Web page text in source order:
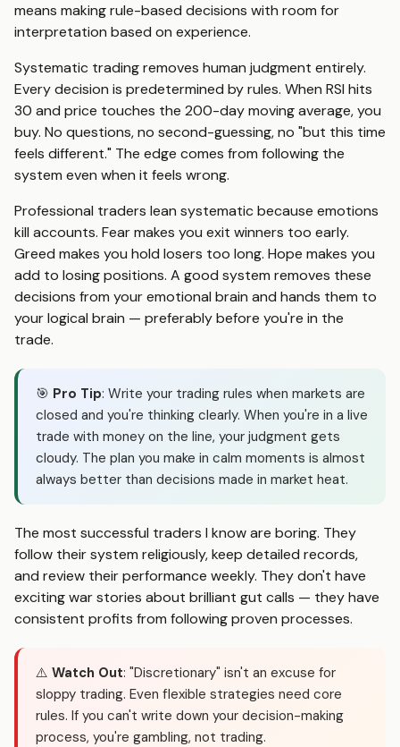
means making rule-based decisions with room for
interpretation based on experience.
Systematic trading removes human judgment entirely.
Every decision is predetermined by rules. When RSI hits
30 and price touches the 200-day moving average, you
buy. No questions, no second-guessing, no "but this time
feels different." The edge comes from following the
system even when it feels wrong.
Professional traders lean systematic because emotions
kill accounts. Fear makes you exit winners too early.
Greed makes you hold losers too long. Hope makes you
add to losing positions. A good system removes these
decisions from your emotional brain and hands them to
your logical brain — preferably before you're in the
trade.
🎯 Pro Tip: Write your trading rules when markets are
closed and you're thinking clearly. When you're in a live
trade with money on the line, your judgment gets
cloudy. The plan you make in calm moments is almost
always better than decisions made in market heat.
The most successful traders I know are boring. They
follow their system religiously, keep detailed records,
and review their performance weekly. They don't have
exciting war stories about brilliant gut calls — they have
consistent profits from following proven processes.
⚠️ Watch Out: "Discretionary" isn't an excuse for
sloppy trading. Even flexible strategies need core
rules. If you can't write down your decision-making
process, you're gambling, not trading.